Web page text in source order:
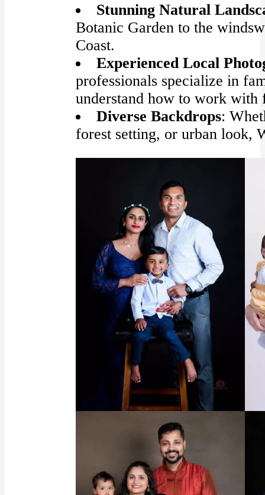
Stunning Natural
Botanic Garden to the
Coast.
Experienced Local
professionals specialize in
understand how to work with
Diverse Backdrops:
forest setting, or urban look,